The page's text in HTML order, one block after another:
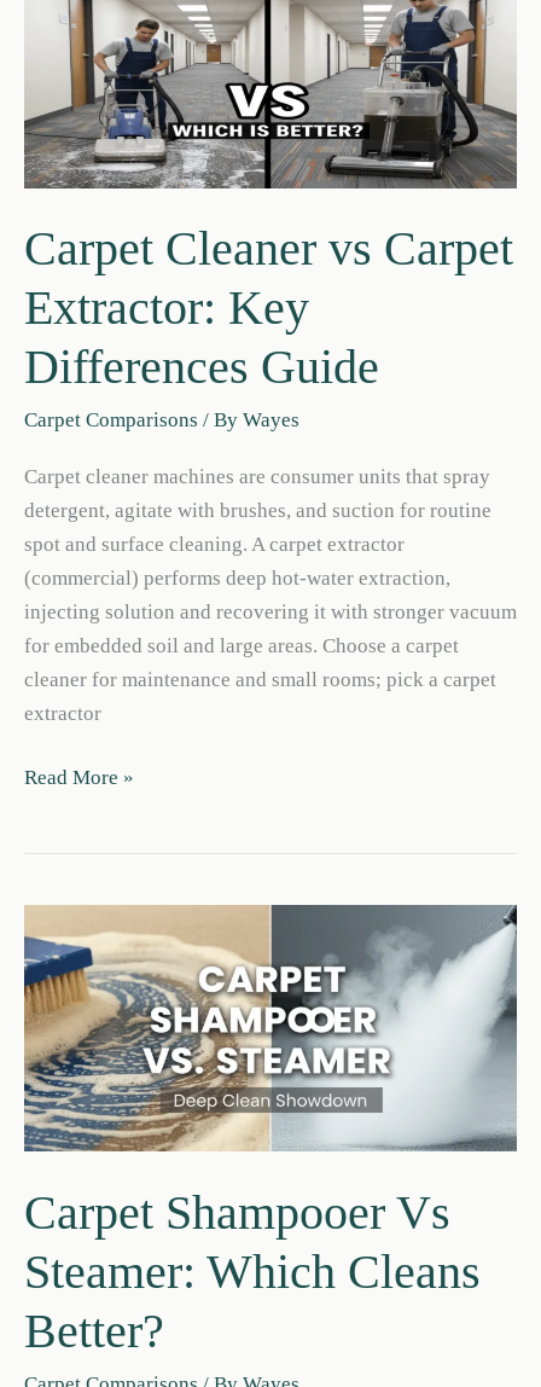
Choose
Each
Carpet Cleaner vs Carpet
Extractor: Key
Differences Guide
Carpet Comparisons / By Wayes
Carpet cleaner machines are consumer units that spray
detergent, agitate with brushes, and suction for routine
spot and surface cleaning. A carpet extractor
(commercial) performs deep hot-water extraction,
injecting solution and recovering it with stronger vacuum
for embedded soil and large areas. Choose a carpet
cleaner for maintenance and small rooms; pick a carpet
extractor
Carpet
Extractor:
Key
Differences
Guide
Read More »
Carpet Shampooer Vs
Steamer: Which Cleans
Better?